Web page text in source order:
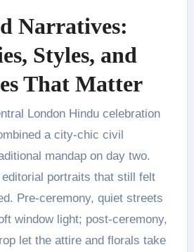
Narratives:
Styles, and
That Matter
London Hindu celebration
a city-chic civil
mandap on day two.
portraits that still felt
Pre-ceremony, quiet streets
window light; post-ceremony,
let the attire and florals take